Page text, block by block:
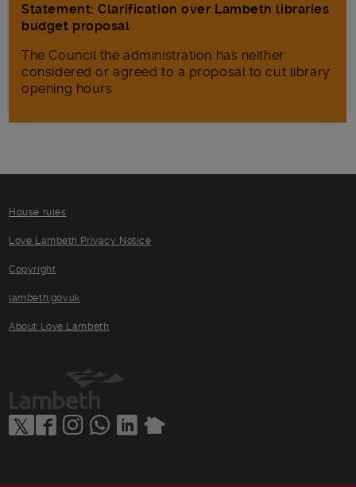
Statement: Clarification over Lambeth libraries
budget proposal
The Council the administration has neither
considered or agreed to a proposal to cut library
opening hours
House rules
Love Lambeth Privacy Notice
Copyright
lambeth.gov.uk
About Love Lambeth